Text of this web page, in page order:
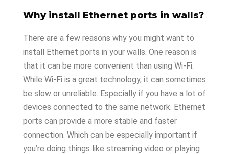
Why install Ethernet ports in walls?
There are a few reasons why you might want to
install Ethernet ports in your walls. One reason is
that it can be more convenient than using Wi-Fi.
While Wi-Fi is a great technology, it can sometimes
be slow or unreliable. Especially if you have a lot of
devices connected to the same network. Ethernet
ports can provide a more stable and faster
connection. Which can be especially important if
you’re doing things like streaming video or playing